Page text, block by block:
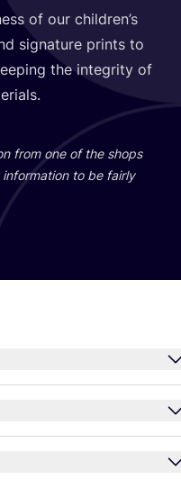
of our children’s
sig­na­tu­re prints to
the inte­grity of
from one of the shops
to be fair­ly